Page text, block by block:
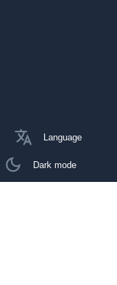
Language
Dark mode